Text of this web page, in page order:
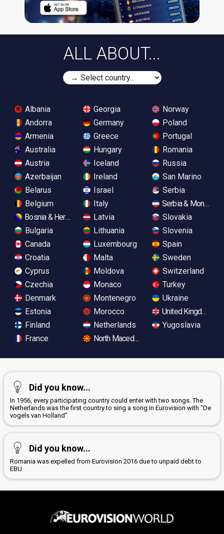
ALL ABOUT...
Albania
Andorra
Armenia
Australia
Austria
Azerbaijan
Belarus
Belgium
Bosnia & Herzegovina
Bulgaria
Canada
Croatia
Cyprus
Czechia
Denmark
Estonia
Finland
France
Georgia
Germany
Greece
Hungary
Iceland
Ireland
Israel
Italy
Latvia
Lithuania
Luxembourg
Malta
Moldova
Monaco
Montenegro
Morocco
Netherlands
North Macedonia
Norway
Poland
Portugal
Romania
Russia
San Marino
Serbia
Serbia &
Slovakia
Slovenia
Spain
Sweden
Switzerland
Turkey
Ukraine
United Kingdom
Yugoslavia
Did you know...
In 1956, every participating country could enter with two songs. The
Netherlands was the first country to sing a song in Eurovision with "De
vogels van Holland"
Did you know...
Romania was expelled from Eurovision 2016 due to unpaid debt to
EBU